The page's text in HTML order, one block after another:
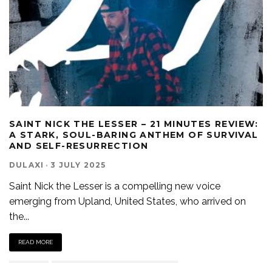
SAINT NICK THE LESSER – 21 MINUTES REVIEW:
A STARK, SOUL-BARING ANTHEM OF SURVIVAL
AND SELF-RESURRECTION
DULAXI · 3 JULY 2025
Saint Nick the Lesser is a compelling new voice
emerging from Upland, United States, who arrived on
the...
READ MORE